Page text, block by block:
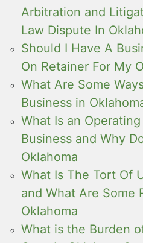
Arbitration and
Law Dispute In
Should I Have A
On Retainer For My
What Are Some
Business in
What Is an
Business and Why
Oklahoma
What Is The Tort Of
and What Are Some
Oklahoma
What is the Burden